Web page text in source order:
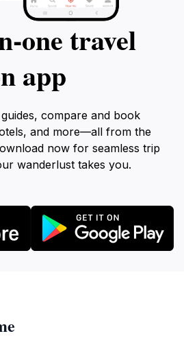
travel
app
compare and book
and more—all from the
now for seamless trip
wanderlust takes you.